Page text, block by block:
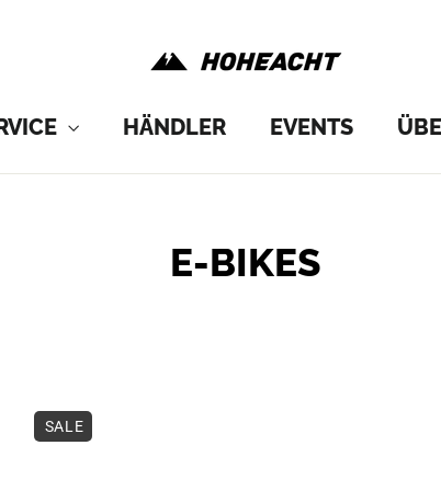
HÄNDLER EVENTS
E-BIKES
SALE